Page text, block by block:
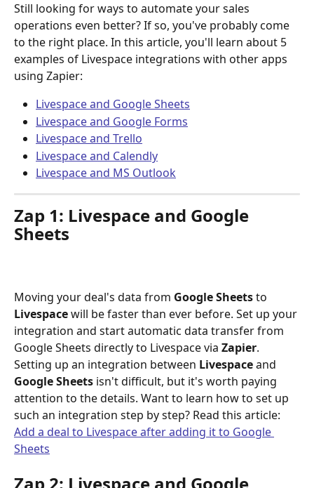
Still looking for ways to automate your sales
operations even better? If so, you've probably come
to the right place. In this article, you'll learn about 5
examples of Livespace integrations with other apps
using Zapier:
Livespace and Google Sheets
Livespace and Google Forms
Livespace and Trello
Livespace and Calendly
Livespace and MS Outlook
Zap 1: Livespace and Google
Sheets
Moving your deal's data from Google Sheets to
Livespace will be faster than ever before. Set up your
integration and start automatic data transfer from
Google Sheets directly to Livespace via Zapier.
Setting up an integration between Livespace and
Google Sheets isn't difficult, but it's worth paying
attention to the details. Want to learn how to set up
such an integration step by step? Read this article:
Add a deal to Livespace after adding it to Google
Sheets
Zap 2: Livespace and Google